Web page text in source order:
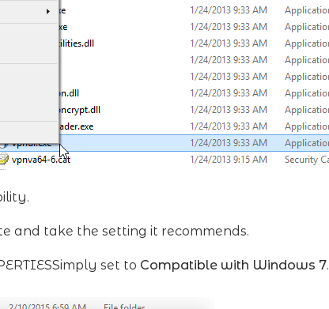
and take the setting it recommends.
set to Compatible with Windows 7.